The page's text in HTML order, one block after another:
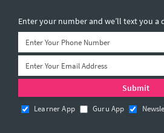
Enter your number and we’ll text you
Learner App Guru App